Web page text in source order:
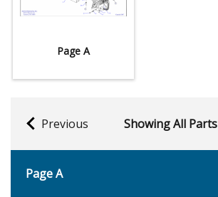
Page A
Previous Showing All Parts
Page A